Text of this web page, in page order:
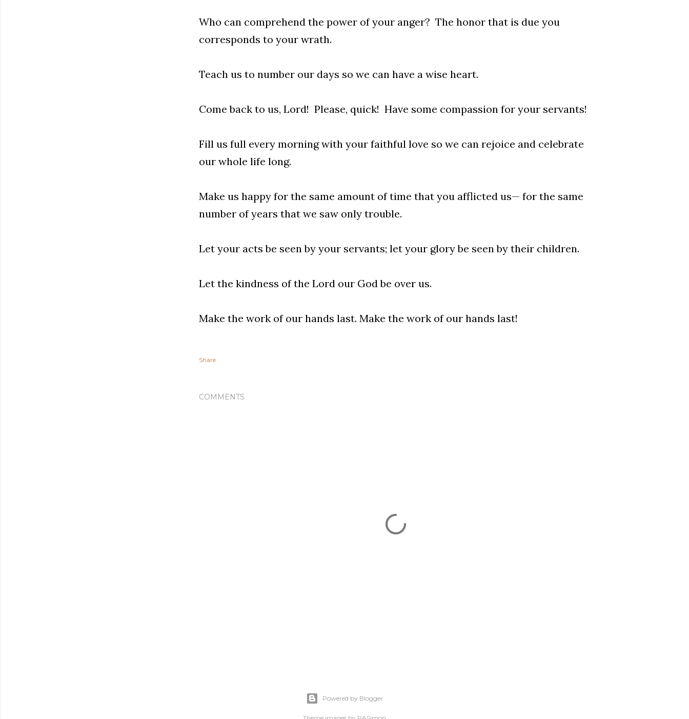
Who can comprehend the power of your anger? The honor that is due you
corresponds to your wrath.
Teach us to number our days so we can have a wise heart.
Come back to us, Lord! Please, quick! Have some compassion for your servants!
Fill us full every morning with your faithful love so we can rejoice and celebrate
our whole life long.
Make us happy for the same amount of time that you afflicted us— for the same
number of years that we saw only trouble.
Let your acts be seen by your servants; let your glory be seen by their children.
Let the kindness of the Lord our God be over us.
Make the work of our hands last. Make the work of our hands last!
Share
COMMENTS
Powered by Blogger